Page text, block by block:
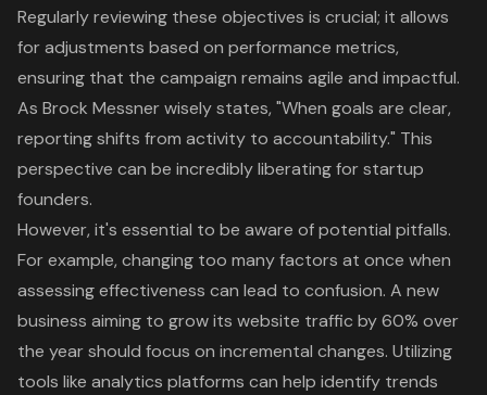
Regularly reviewing these objectives is crucial; it allows
for adjustments based on performance metrics,
ensuring that the campaign remains agile and impactful.
As Brock Messner wisely states, "When goals are clear,
reporting shifts from activity to accountability." This
perspective can be incredibly liberating for startup
founders.
However, it's essential to be aware of potential pitfalls.
For example, changing too many factors at once when
assessing effectiveness can lead to confusion. A new
business aiming to grow its website traffic by 60% over
the year should focus on incremental changes. Utilizing
tools like analytics platforms can help identify trends